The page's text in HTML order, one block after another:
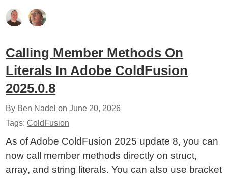
Calling Member Methods On
Literals In Adobe ColdFusion
2025.0.8
By Ben Nadel onJune 20, 2026
Tags:ColdFusion
As of Adobe ColdFusion 2025 update 8, you can
now call member methods directly on struct,
array, and string literals. You can also use bracket